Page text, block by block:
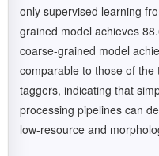
only supervised learning
grained model achieves
coarse-grained model
comparable to those of the
taggers, indicating that
processing pipelines can
low-resource and